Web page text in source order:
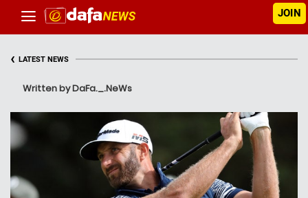
JOIN
‹ LATEST NEWS
Written by DaFa._.NeWs